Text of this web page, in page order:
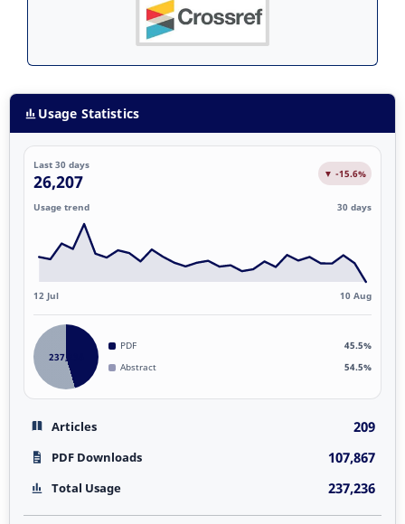
Usage Statistics
Last 30 days
26,207 ▼ -15.6%
Usage trend 30 days
12 Jul 10 Aug
237,236
PDF
45.5%
Abstract
54.5%
Articles 209
PDF Downloads 107,867
Total Usage 237,236